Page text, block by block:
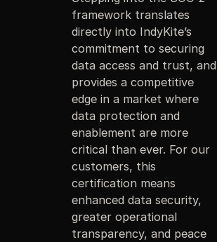
framework translates
directly into IndyKite’s
commitment to securing
data access and trust, and
provides a competitive
edge in a market where
data protection and
enablement are more
critical than ever. For our
customers, this
certification means
enhanced data security,
greater operational
transparency, and peace